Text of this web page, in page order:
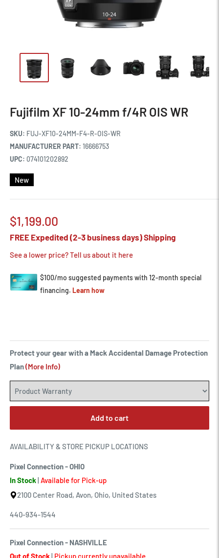
Fujifilm XF 10-24mm f/4R OIS WR
SKU: FUJ-XF10-24MM-F4-R-OIS-WR
MANUFACTURER PART: 16666753
UPC: 074101202892
New
Sale
price
$1,199.00
FREE Expedited (2-3 business days) Shipping
See a lower price? Tell us about it here
Protect your gear with a Mack Accidental Damage Protection
Plan(More Info)
Add to cart
AVAILABILITY & STORE PICKUP LOCATIONS
Pixel Connection - OHIO
In Stock| Available for Pick-up
2100 Center Road, Avon, Ohio, United States
440-934-1544
Pixel Connection - NASHVILLE
Out of Stock| Pickup currently unavailable